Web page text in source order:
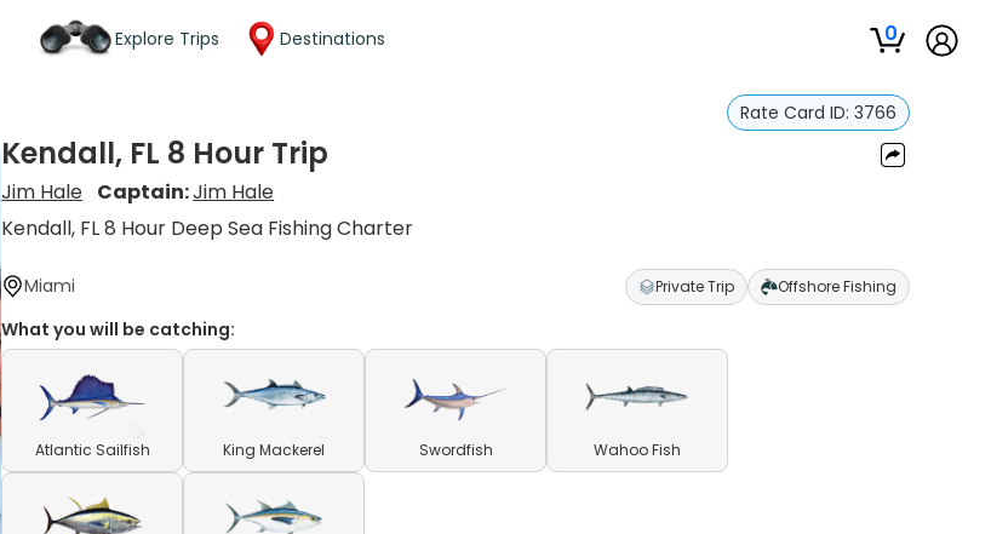
Explore Trips Destinations 0
Rate Card ID: 3766
Kendall, FL 8 Hour Trip
Jim Hale Captain:Jim Hale
Kendall, FL 8 Hour Deep Sea Fishing Charter
Miami Private Trip Offshore Fishing
What you will be catching:
Atlantic Sailfish King Mackerel Swordfish Wahoo Fish